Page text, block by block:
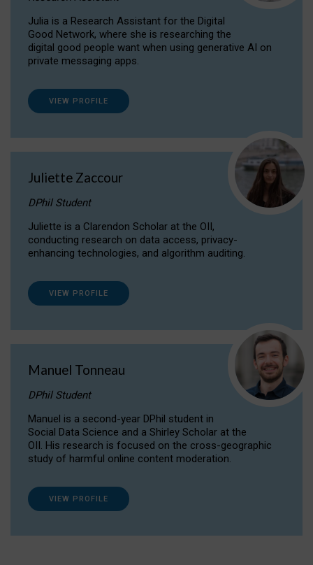
Julia is a Research Assistant for the Digital
Good Network, where she is researching the
digital good people want when using generative AI on
private messaging apps.
VIEW PROFILE
Juliette Zaccour
DPhil Student
Juliette is a Clarendon Scholar at the OII,
conducting research on data access, privacy-
enhancing technologies, and algorithm auditing.
VIEW PROFILE
Manuel Tonneau
DPhil Student
Manuel is a second-year DPhil student in
Social Data Science and a Shirley Scholar at the
OII. His research is focused on the cross-geographic
study of harmful online content moderation.
VIEW PROFILE